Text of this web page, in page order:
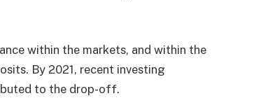
within the markets, and within the
By 2021, recent investing
to the drop-off.